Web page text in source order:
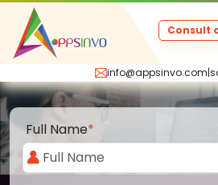
info@appsinvo.com|
Consult
Full Name*